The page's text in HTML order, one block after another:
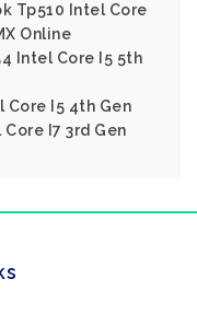
Tp510 Intel Core
Online
Intel Core I5 5th
Core I5 4th Gen
I7 3rd Gen